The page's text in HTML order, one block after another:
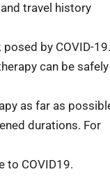
travel history
posed by COVID-19.
can be safely
as far as
durations. For
to COVID19.